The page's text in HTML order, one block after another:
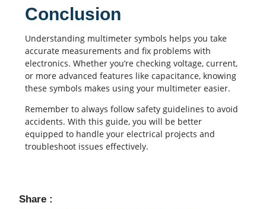
Conclusion
Understanding multimeter symbols helps you take
accurate measurements and fix problems with
electronics. Whether you’re checking voltage, current,
or more advanced features like capacitance, knowing
these symbols makes using your multimeter easier.
Remember to always follow safety guidelines to avoid
accidents. With this guide, you will be better
equipped to handle your electrical projects and
troubleshoot issues effectively.
Share :